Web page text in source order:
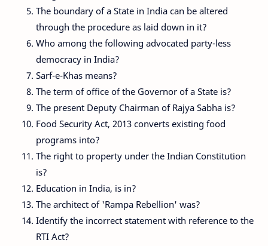
The boundary of a State in India can be altered
through the procedure as laid down in it?
Who among the following advocated party-less
democracy in India?
Sarf-e-Khas means?
The term of office of the Governor of a State is?
The present Deputy Chairman of Rajya Sabha is?
Food Security Act, 2013 converts existing food
programs into?
The right to property under the Indian Constitution
is?
Education in India, is in?
The architect of 'Rampa Rebellion' was?
Identify the incorrect statement with reference to the
RTI Act?